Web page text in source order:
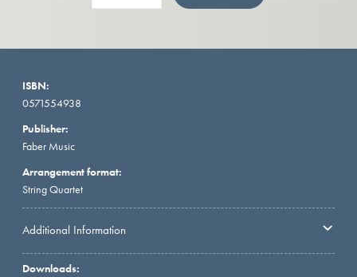
ISBN:
0571554938
Publisher:
Faber Music
Arrangement format:
String Quartet
Additional Information
Downloads: